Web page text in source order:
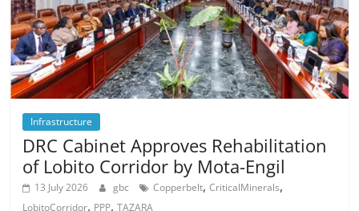
Infrastructure
DRC Cabinet Approves Rehabilitation
of Lobito Corridor by Mota-Engil
13 July 2026 gbc Copperbelt,CriticalMinerals,
LobitoCorridor, PPP,TAZARA